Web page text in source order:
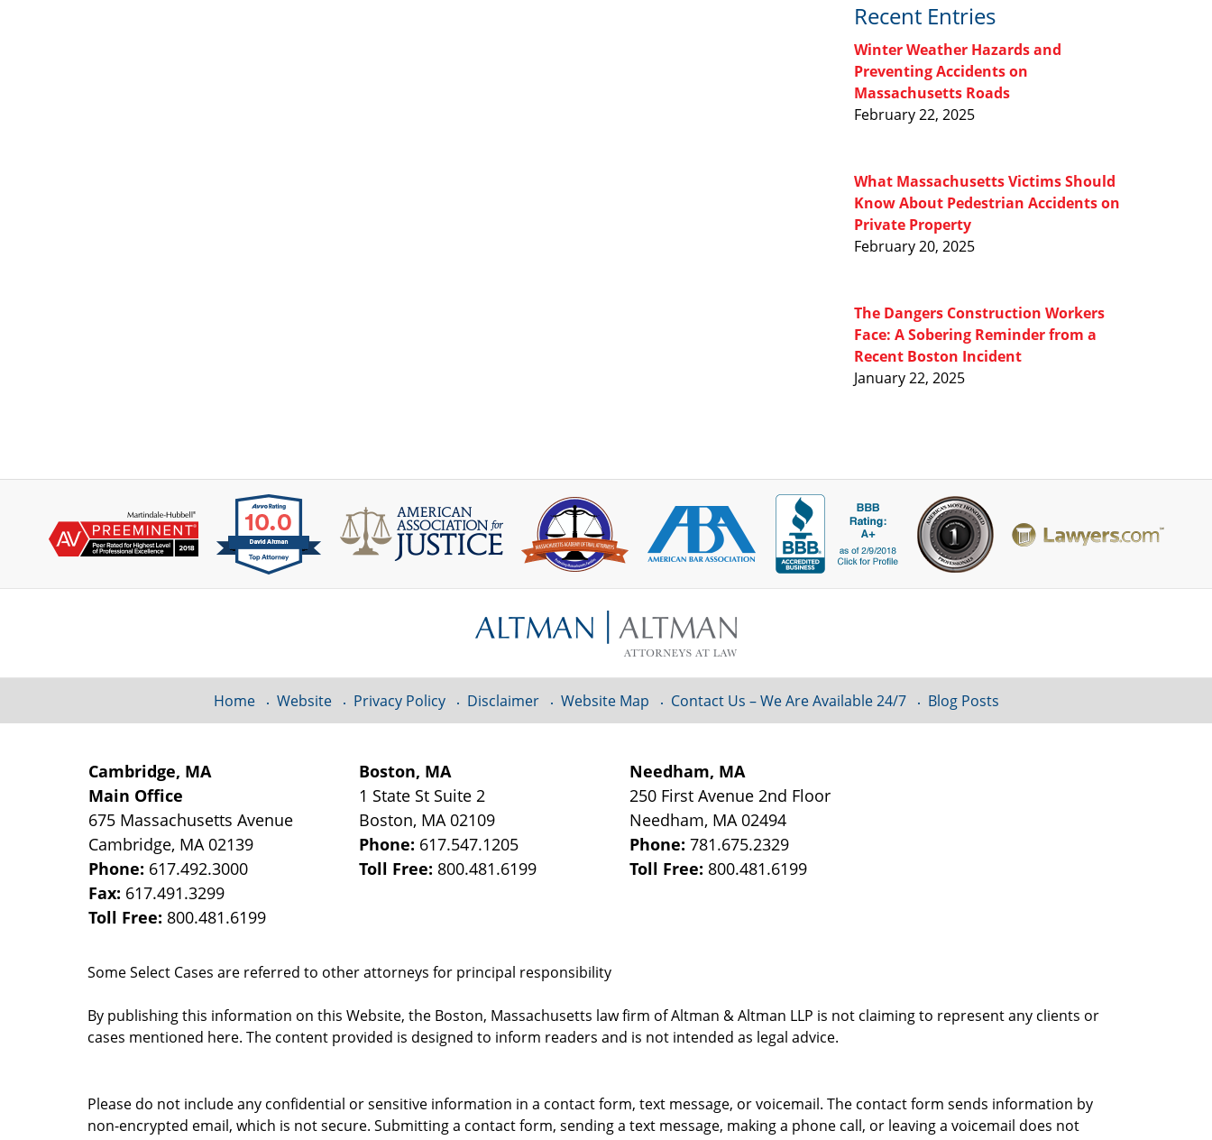
Recent Entries
Winter Weather Hazards and
Preventing Accidents on
Massachusetts Roads
February 22, 2025
What Massachusetts Victims Should
Know About Pedestrian Accidents on
Private Property
February 20, 2025
The Dangers Construction Workers
Face: A Sobering Reminder from a
Recent Boston Incident
January 22, 2025
Cambridge, MA
Main Office
675 Massachusetts Avenue
Cambridge, MA 02139
Phone: 617.492.3000
Fax: 617.491.3299
Toll Free: 800.481.6199
Boston, MA
1 State St Suite 2
Boston, MA 02109
Phone: 617.547.1205
Toll Free: 800.481.6199
Needham, MA
250 First Avenue 2nd Floor
Needham, MA 02494
Phone:781.675.2329
Toll Free: 800.481.6199
Some Select Cases are referred to other attorneys for principal responsibility
By publishing this information on this Website, the Boston, Massachusetts law firm of Altman & Altman LLP is not claiming to represent any clients or
cases mentioned here. The content provided is designed to inform readers and is not intended as legal advice.
Home Website Privacy Policy Disclaimer Website Map Contact Us – We Are Available 24/7 Blog Posts
Please do not include any confidential or sensitive information in a contact form, text message, or voicemail. The contact form sends information by
non-encrypted email, which is not secure. Submitting a contact form, sending a text message, making a phone call, or leaving a voicemail does not